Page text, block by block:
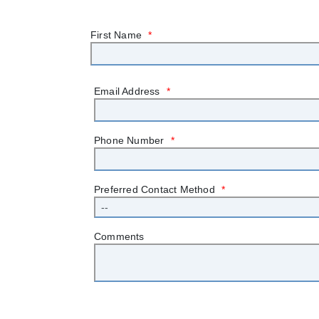
First Name *
Email Address *
Phone Number *
Preferred Contact Method *
Comments